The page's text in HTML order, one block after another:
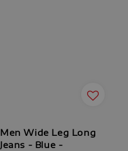
Men Wide Leg Long
Jeans - Blue -